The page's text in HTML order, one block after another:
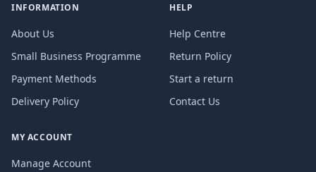
INFORMATION
About Us
Small Business Programme
Payment Methods
Delivery Policy
HELP
Help Centre
Return Policy
Start a return
Contact Us
MY ACCOUNT
Manage Account